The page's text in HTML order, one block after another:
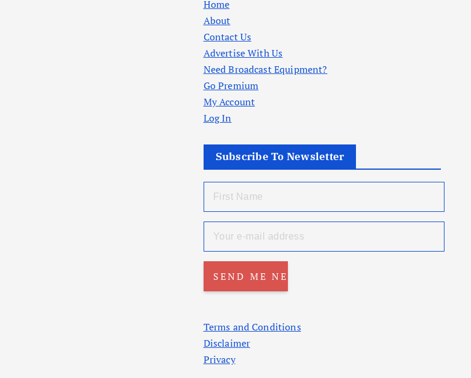
Home
About
Contact Us
Advertise With Us
Need Broadcast Equipment?
Go Premium
My Account
Log In
Subscribe To Newsletter
Terms and Conditions
Disclaimer
Privacy